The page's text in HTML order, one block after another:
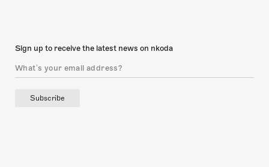
Sign up to receive the latest news on nkoda
Subscribe